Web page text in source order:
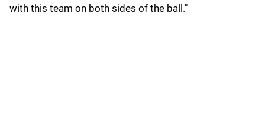
with this team on both sides of the ball."